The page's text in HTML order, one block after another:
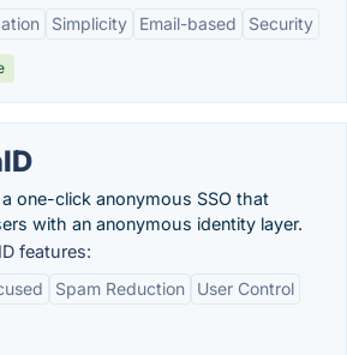
Simplicity Email-based Security
one-click anonymous SSO that
with an anonymous identity layer.
features:
Spam Reduction
User Control